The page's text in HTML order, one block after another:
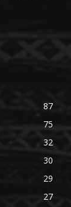
87
75
32
30
29
27